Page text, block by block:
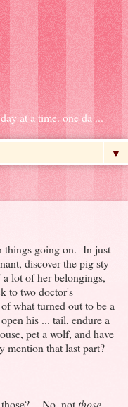
at a time. one da ...
▼
things going on. In just
discover the pig sty
lot of her belongings,
to two doctor's
what turned out to be a
his ... tail, endure a
pet a wolf, and have
mention that last part?
those? No, notthose.